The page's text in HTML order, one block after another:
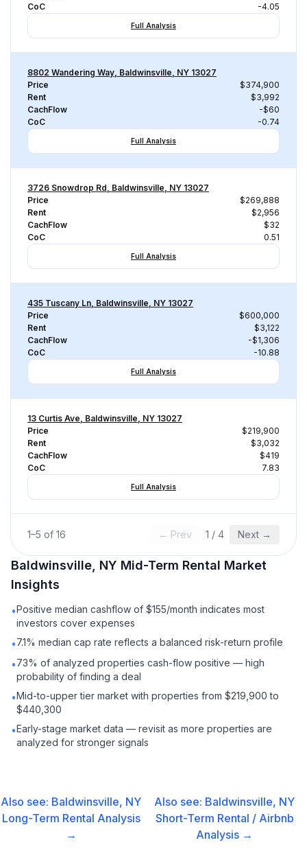
CoC
-4.05
Full Analysis
8802 Wandering Way, Baldwinsville, NY 13027
Price
$374,900
Rent
$3,992
CachFlow
-$60
CoC
-0.74
Full Analysis
3726 Snowdrop Rd, Baldwinsville, NY 13027
Price
$269,888
Rent
$2,956
CachFlow
$32
CoC
0.51
Full Analysis
435 Tuscany Ln, Baldwinsville, NY 13027
Price
$600,000
Rent
$3,122
CachFlow
-$1,306
CoC
-10.88
Full Analysis
13 Curtis Ave, Baldwinsville, NY 13027
Price
$219,900
Rent
$3,032
CachFlow
$419
CoC
7.83
Full Analysis
1–5 of 16 ← Prev 1 / 4 Next →
Baldwinsville, NY Mid-Term Rental Market
Insights
•Positive median cashflow of $155/month indicates most
investors cover expenses
•7.1% median cap rate reflects a balanced risk-return profile
•73% of analyzed properties cash-flow positive — high
probability of finding a deal
•Mid-to-upper tier market with properties from $219,900 to
$440,300
•Early-stage market data — revisit as more properties are
analyzed for stronger signals
Also see: Baldwinsville, NY
Long-Term Rental Analysis
→
Also see: Baldwinsville, NY
Short-Term Rental / Airbnb
Analysis →